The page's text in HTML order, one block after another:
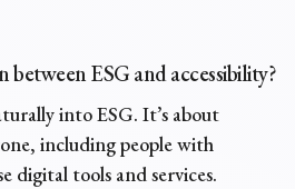
ESG and accessibility?
into ESG. It’s about
including people with
digital tools and services.